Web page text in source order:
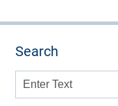
Search
Search